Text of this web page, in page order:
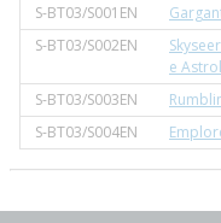
S-BT03/S001EN
S-BT03/S002EN
e
S-BT03/S003EN
S-BT03/S004EN